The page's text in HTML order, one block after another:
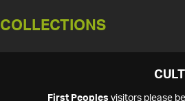
COLLECTIONS
First Peoples visitors please